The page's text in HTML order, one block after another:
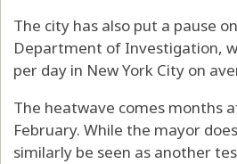
The city has also put a pause
Department of Investigation,
per day in New York City on
The heatwave comes months
February. While the mayor
similarly be seen as another